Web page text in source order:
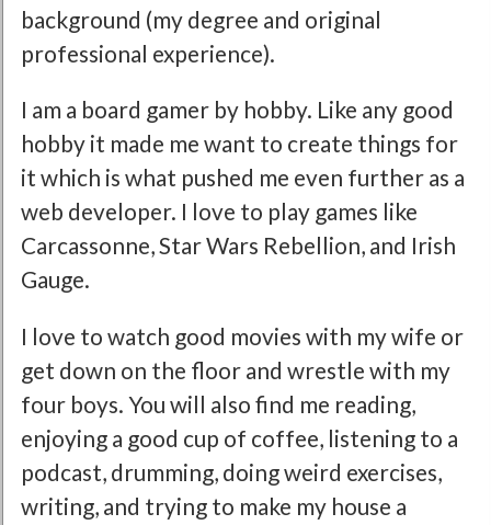
background (my degree and original
professional experience).
I am a board gamer by hobby. Like any good
hobby it made me want to create things for
it which is what pushed me even further as a
web developer. I love to play games like
Carcassonne, Star Wars Rebellion, and Irish
Gauge.
I love to watch good movies with my wife or
get down on the floor and wrestle with my
four boys. You will also find me reading,
enjoying a good cup of coffee, listening to a
podcast, drumming, doing weird exercises,
writing, and trying to make my house a